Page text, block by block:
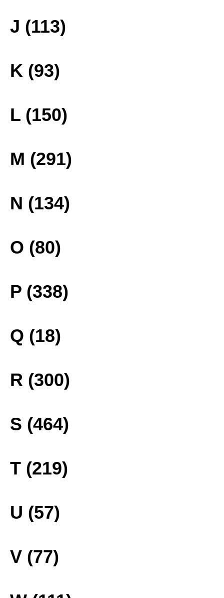
J (113)
K (93)
L (150)
M (291)
N (134)
O (80)
P (338)
Q (18)
R (300)
S (464)
T (219)
U (57)
V (77)